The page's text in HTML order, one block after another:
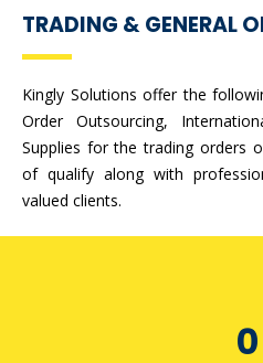
TRADING & GENERAL
Kingly Solutions offer the
Order Outsourcing,
Supplies for the trading orders
of qualify along with
valued clients.
0